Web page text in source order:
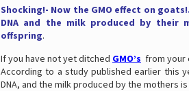
Shocking!- Now the GMO effect on
DNA and the milk produced by their
offspring.
If you have not yet ditched GMO’s from your
According to a study published earlier this
DNA, and the milk produced by the mothers